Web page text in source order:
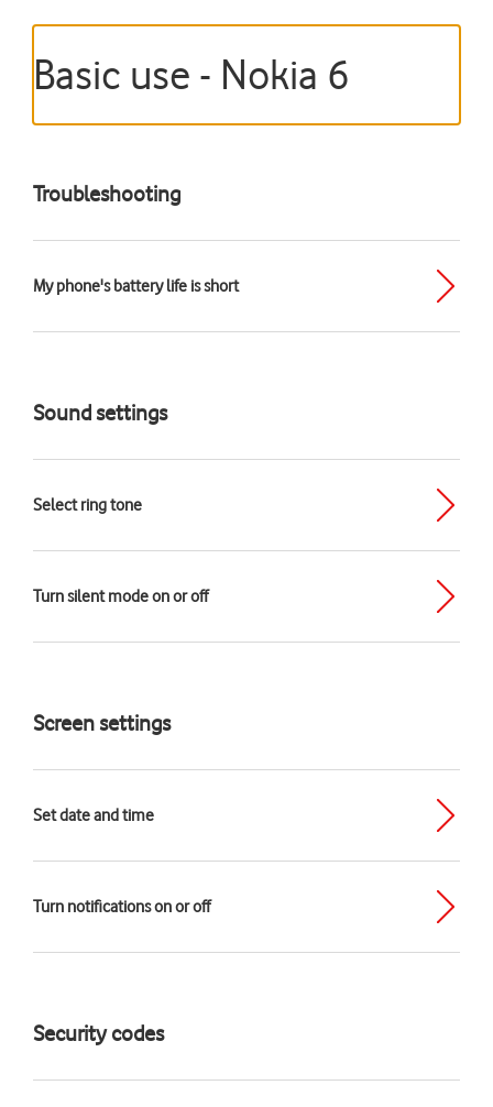
Basic use - Nokia 6
Troubleshooting
My phone's battery life is short
Sound settings
Select ring tone
Turn silent mode on or off
Screen settings
Set date and time
Turn notifications on or off
Security codes